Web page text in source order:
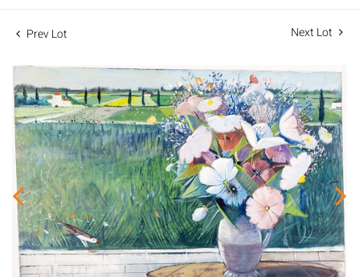
Prev Lot Next Lot